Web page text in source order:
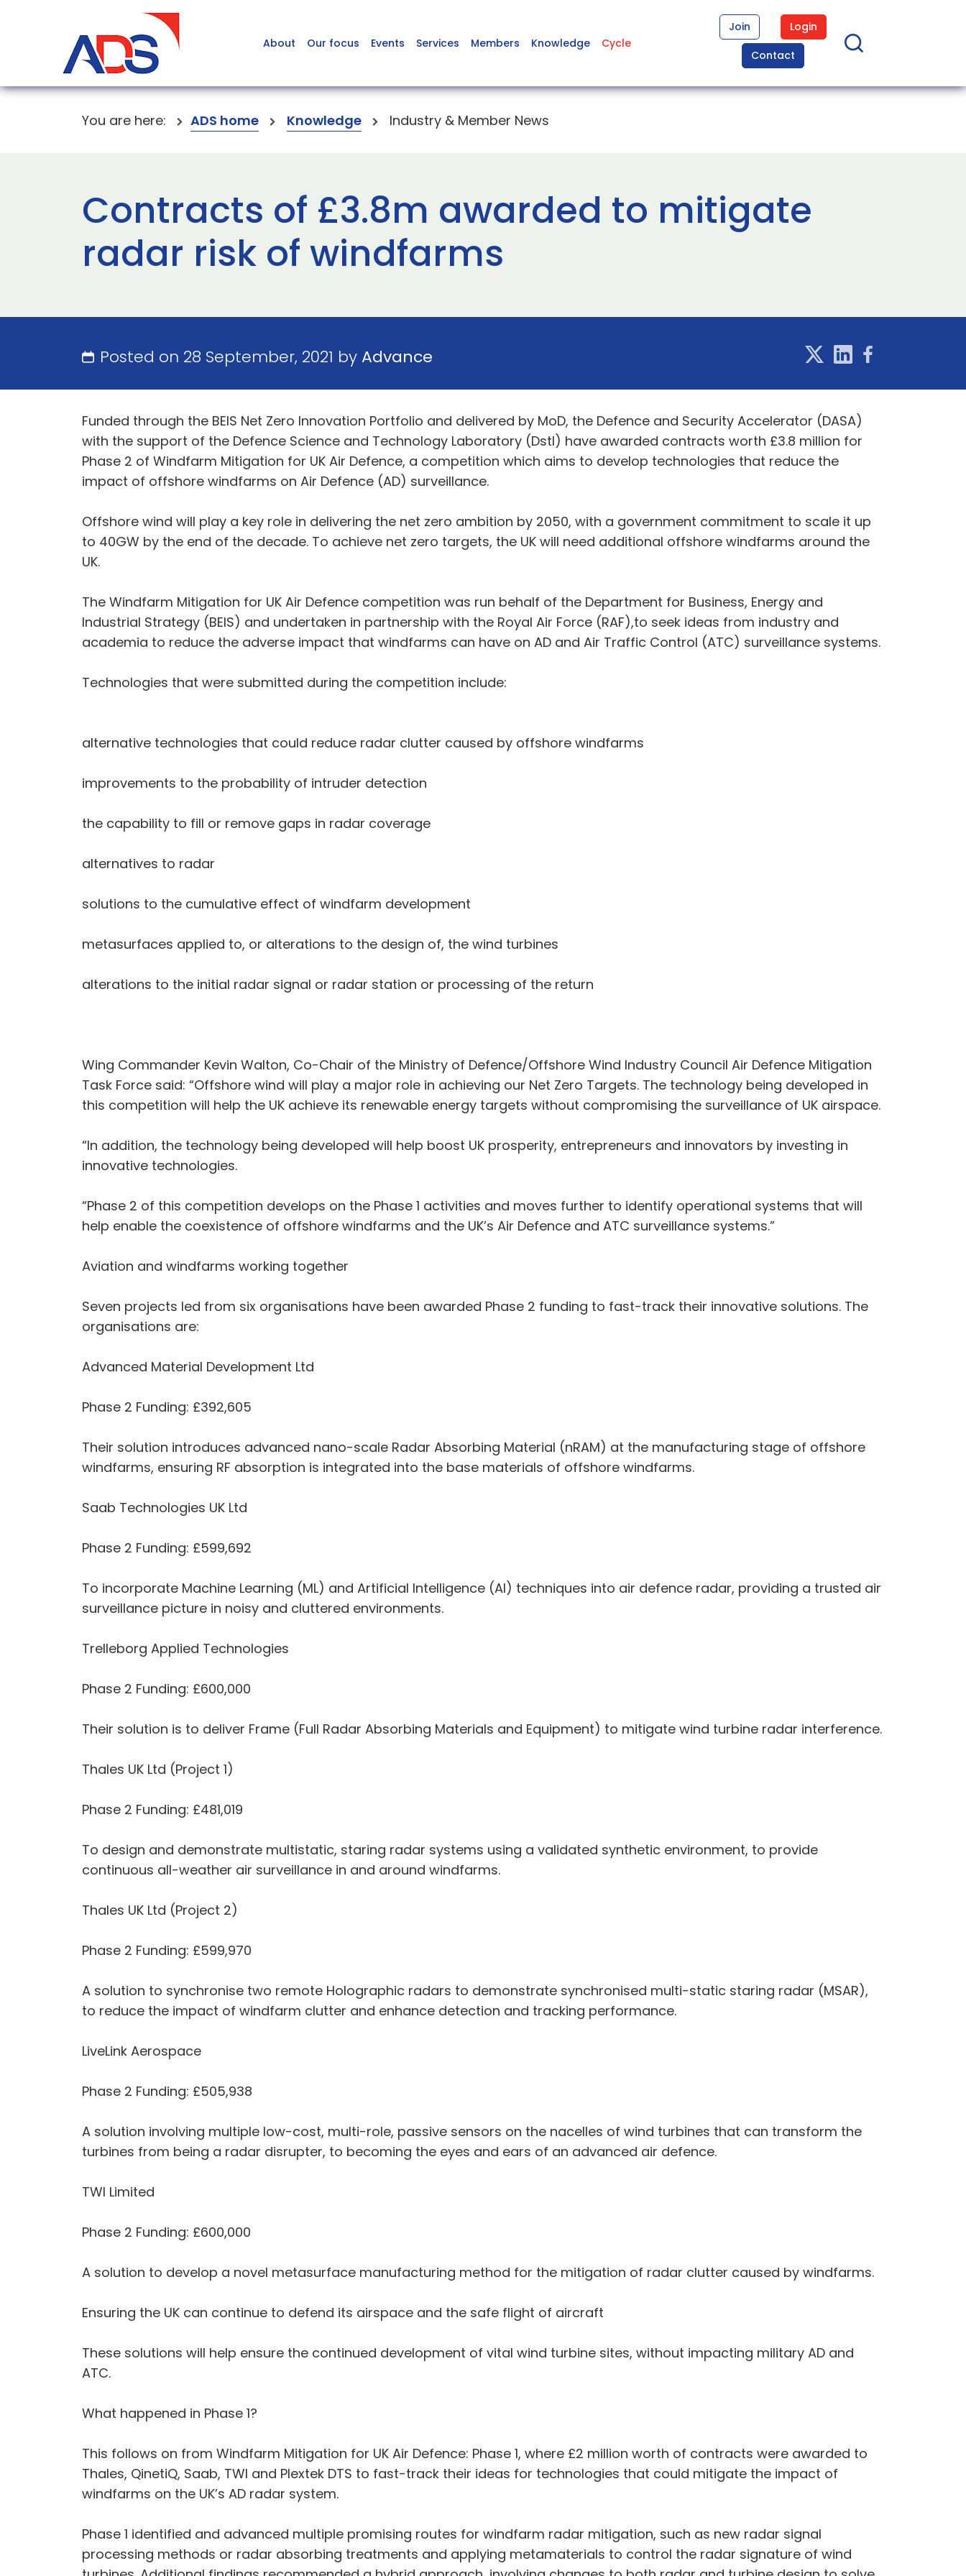
About Our focus Events Services Members Knowledge Cycle
Join
Login
Contact
You are here: ADS home Knowledge Industry & Member News
Contracts of £3.8m awarded to mitigate
radar risk of windfarms
Posted on 28 September, 2021 byAdvance
Funded through the BEIS Net Zero Innovation Portfolio and delivered by MoD, the Defence and Security Accelerator (DASA)
with the support of the Defence Science and Technology Laboratory (Dstl) have awarded contracts worth £3.8 million for
Phase 2 of Windfarm Mitigation for UK Air Defence, a competition which aims to develop technologies that reduce the
impact of offshore windfarms on Air Defence (AD) surveillance.
Offshore wind will play a key role in delivering the net zero ambition by 2050, with a government commitment to scale it up
to 40GW by the end of the decade. To achieve net zero targets, the UK will need additional offshore windfarms around the
UK.
The Windfarm Mitigation for UK Air Defence competition was run behalf of the Department for Business, Energy and
Industrial Strategy (BEIS) and undertaken in partnership with the Royal Air Force (RAF),to seek ideas from industry and
academia to reduce the adverse impact that windfarms can have on AD and Air Traffic Control (ATC) surveillance systems.
Technologies that were submitted during the competition include:
alternative technologies that could reduce radar clutter caused by offshore windfarms
improvements to the probability of intruder detection
the capability to fill or remove gaps in radar coverage
alternatives to radar
solutions to the cumulative effect of windfarm development
metasurfaces applied to, or alterations to the design of, the wind turbines
alterations to the initial radar signal or radar station or processing of the return
Wing Commander Kevin Walton, Co-Chair of the Ministry of Defence/Offshore Wind Industry Council Air Defence Mitigation
Task Force said: “Offshore wind will play a major role in achieving our Net Zero Targets. The technology being developed in
this competition will help the UK achieve its renewable energy targets without compromising the surveillance of UK airspace.
“In addition, the technology being developed will help boost UK prosperity, entrepreneurs and innovators by investing in
innovative technologies.
“Phase 2 of this competition develops on the Phase 1 activities and moves further to identify operational systems that will
help enable the coexistence of offshore windfarms and the UK’s Air Defence and ATC surveillance systems.”
Aviation and windfarms working together
Seven projects led from six organisations have been awarded Phase 2 funding to fast-track their innovative solutions. The
organisations are:
Advanced Material Development Ltd
Phase 2 Funding: £392,605
Their solution introduces advanced nano-scale Radar Absorbing Material (nRAM) at the manufacturing stage of offshore
windfarms, ensuring RF absorption is integrated into the base materials of offshore windfarms.
Saab Technologies UK Ltd
Phase 2 Funding: £599,692
To incorporate Machine Learning (ML) and Artificial Intelligence (AI) techniques into air defence radar, providing a trusted air
surveillance picture in noisy and cluttered environments.
Trelleborg Applied Technologies
Phase 2 Funding: £600,000
Their solution is to deliver Frame (Full Radar Absorbing Materials and Equipment) to mitigate wind turbine radar interference.
Thales UK Ltd (Project 1)
Phase 2 Funding: £481,019
To design and demonstrate multistatic, staring radar systems using a validated synthetic environment, to provide
continuous all-weather air surveillance in and around windfarms.
Thales UK Ltd (Project 2)
Phase 2 Funding: £599,970
A solution to synchronise two remote Holographic radars to demonstrate synchronised multi-static staring radar (MSAR),
to reduce the impact of windfarm clutter and enhance detection and tracking performance.
LiveLink Aerospace
Phase 2 Funding: £505,938
A solution involving multiple low-cost, multi-role, passive sensors on the nacelles of wind turbines that can transform the
turbines from being a radar disrupter, to becoming the eyes and ears of an advanced air defence.
TWI Limited
Phase 2 Funding: £600,000
A solution to develop a novel metasurface manufacturing method for the mitigation of radar clutter caused by windfarms.
Ensuring the UK can continue to defend its airspace and the safe flight of aircraft
These solutions will help ensure the continued development of vital wind turbine sites, without impacting military AD and
ATC.
What happened in Phase 1?
This follows on from Windfarm Mitigation for UK Air Defence: Phase 1, where £2 million worth of contracts were awarded to
Thales, QinetiQ, Saab, TWI and Plextek DTS to fast-track their ideas for technologies that could mitigate the impact of
windfarms on the UK’s AD radar system.
Phase 1 identified and advanced multiple promising routes for windfarm radar mitigation, such as new radar signal
processing methods or radar absorbing treatments and applying metamaterials to control the radar signature of wind